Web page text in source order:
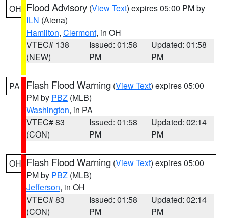
OH Flood Advisory (View Text) expires 05:00 PM by
ILN (Aiena)
Hamilton, Clermont, in OH
VTEC# 138
(NEW)
Issued: 01:58
PM
Updated: 01:58
PM
PA Flash Flood Warning (View Text) expires 05:00
PM by PBZ (MLB)
Washington, in PA
VTEC# 83
(CON)
Issued: 01:58
PM
Updated: 02:14
PM
OH Flash Flood Warning (View Text) expires 05:00
PM by PBZ (MLB)
Jefferson, in OH
VTEC# 83
(CON)
Issued: 01:58
PM
Updated: 02:14
PM